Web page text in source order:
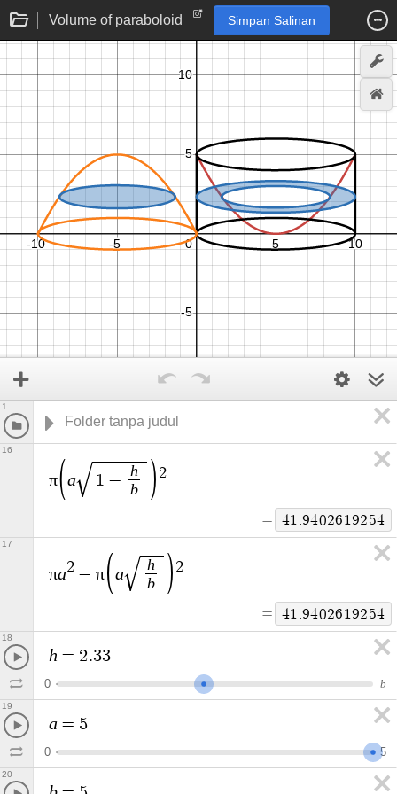
Volume of paraboloid Simpan Salinan
1
π a 1 −
h
b
2
= 41.9402619254
16
πa2 − π a
h
b
2
= 41.9402619254
17
h = 2.33
0 b
18
a = 5
0 5
19
20